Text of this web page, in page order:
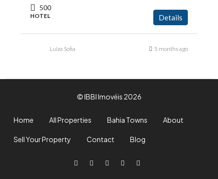
500
HOTEL Details
Luiza Sofia 5 months ago
© IBBI Imovéis 2026
Home All Properties Bahia Towns About
Sell Your Property Contact Blog